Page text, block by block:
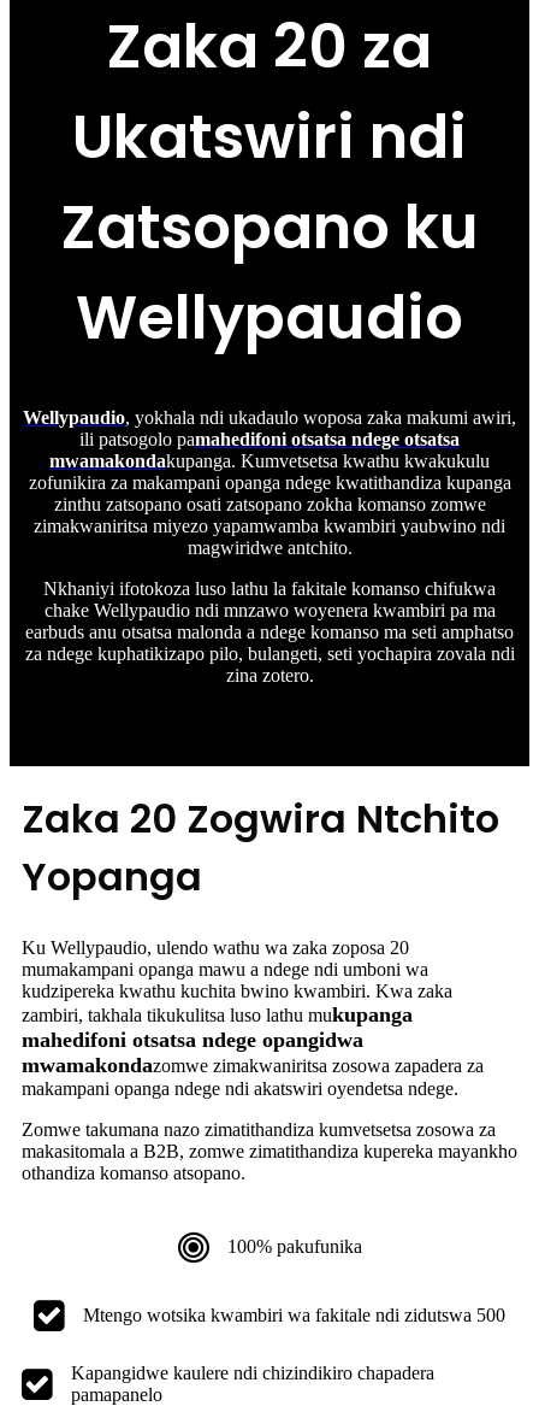
Zaka 20 za
Ukatswiri ndi
Zatsopano ku
Wellypaudio
Wellypaudio, yokhala ndi ukadaulo woposa zaka makumi awiri,
ili patsogolo pamahedifoni otsatsa ndege otsatsa
mwamakondakupanga. Kumvetsetsa kwathu kwakukulu
zofunikira za makampani opanga ndege kwatithandiza kupanga
zinthu zatsopano osati zatsopano zokha komanso zomwe
zimakwaniritsa miyezo yapamwamba kwambiri yaubwino ndi
magwiridwe antchito.
Nkhaniyi ifotokoza luso lathu la fakitale komanso chifukwa
chake Wellypaudio ndi mnzawo woyenera kwambiri pa ma
earbuds anu otsatsa malonda a ndege komanso ma seti amphatso
za ndege kuphatikizapo pilo, bulangeti, seti yochapira zovala ndi
zina zotero.
Zaka 20 Zogwira Ntchito
Yopanga
Ku Wellypaudio, ulendo wathu wa zaka zoposa 20
mumakampani opanga mawu a ndege ndi umboni wa
kudzipereka kwathu kuchita bwino kwambiri. Kwa zaka
zambiri, takhala tikukulitsa luso lathu mukupanga
mahedifoni otsatsa ndege opangidwa
mwamakondazomwe zimakwaniritsa zosowa zapadera za
makampani opanga ndege ndi akatswiri oyendetsa ndege.
Zomwe takumana nazo zimatithandiza kumvetsetsa zosowa za
makasitomala a B2B, zomwe zimatithandiza kupereka mayankho
othandiza komanso atsopano.
100% pakufunika
Mtengo wotsika kwambiri wa fakitale ndi zidutswa 500
Kapangidwe kaulere ndi chizindikiro chapadera
pamapanelo